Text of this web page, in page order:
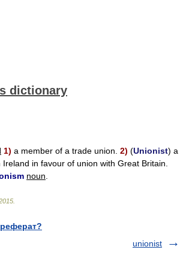
dictionary
1) a member of a trade union. 2) (Unionist) a
in favour of union with Great Britain.
noun
unionist